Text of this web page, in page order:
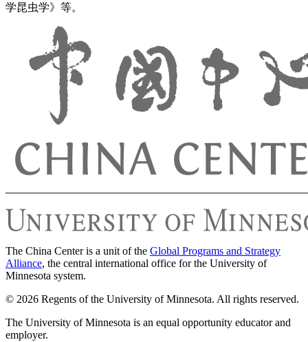
学昆虫学》等。
The China Center is a unit of the Global Programs and Strategy
Alliance, the central international office for the University of
Minnesota system.
© 2026 Regents of the University of Minnesota. All rights reserved.
The University of Minnesota is an equal opportunity educator and
employer.